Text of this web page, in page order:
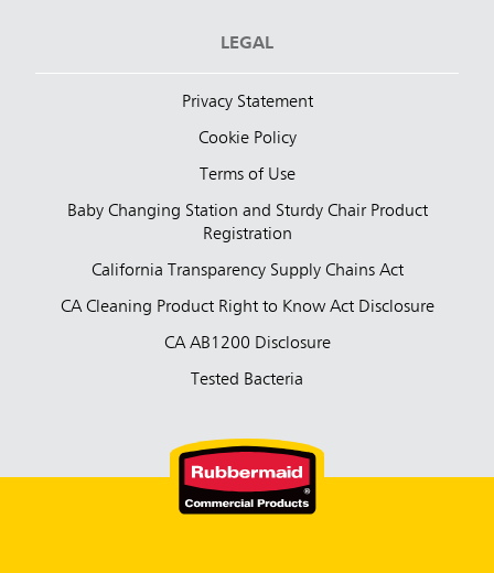
LEGAL
Privacy Statement
Cookie Policy
Terms of Use
Baby Changing Station and Sturdy Chair Product
Registration
California Transparency Supply Chains Act
CA Cleaning Product Right to Know Act Disclosure
CA AB1200 Disclosure
Tested Bacteria